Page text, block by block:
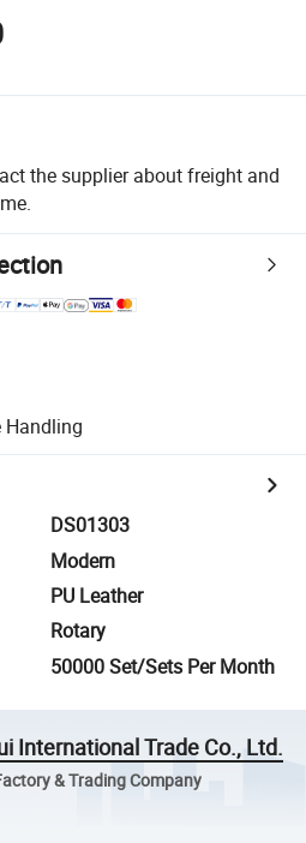
the supplier about freight and
Handling
DS01303
Modern
PU Leather
Rotary
50000 Set/Sets Per Month
International Trade Co., Ltd.
& Trading Company